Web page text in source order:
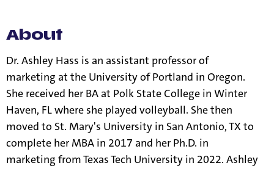
About
Dr. Ashley Hass is an assistant professor of
marketing at the University of Portland in Oregon.
She received her BA at Polk State College in Winter
Haven, FL where she played volleyball. She then
moved to St. Mary's University in San Antonio, TX to
complete her MBA in 2017 and her Ph.D. in
marketing from Texas Tech University in 2022. Ashley